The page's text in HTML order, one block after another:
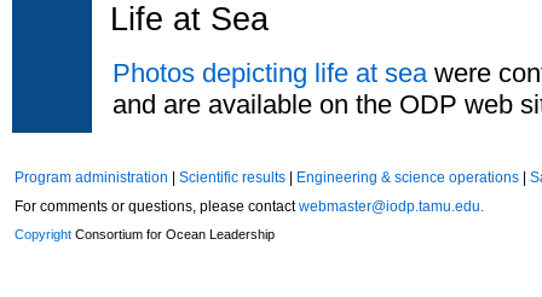
Life at Sea
Photos depicting life at seawere
and are available on the ODP web
Program administration Scientific results Engineering & science operations
For comments or questions, please contactwebmaster@iodp.tamu.edu.
Copyright Consortium for Ocean Leadership